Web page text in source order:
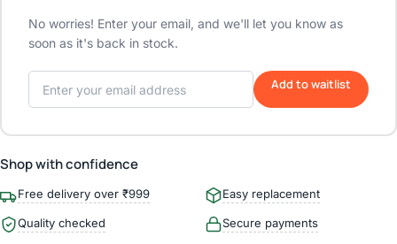
No worries! Enter your email, and we'll let you know as
soon as it's back in stock.
Add to waitlist
Shop with confidence
Free delivery over ₹999 Easy replacement
Quality checked Secure payments